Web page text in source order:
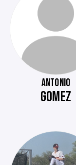
ANTONIO
GOMEZ